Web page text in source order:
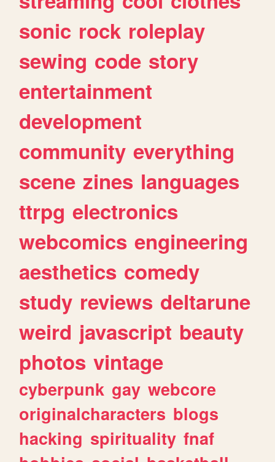
sonic rock roleplay
sewing code story
entertainment
development
community everything
scene zines languages
ttrpg electronics
webcomics engineering
aesthetics comedy
study reviews deltarune
weird javascript beauty
photos vintage
cyberpunk gay webcore
originalcharacters blogs
hacking spirituality fnaf